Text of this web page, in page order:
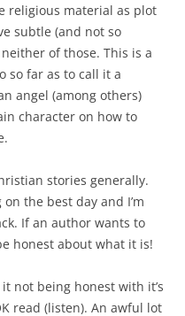
religious material as plot
subtle (and not so
of those. This is a
so far as to call it a
angel (among others)
character on how to
stories generally.
the best day and I’m
If an author wants to
honest about what it is!
not being honest with it’s
read (listen). An awful lot